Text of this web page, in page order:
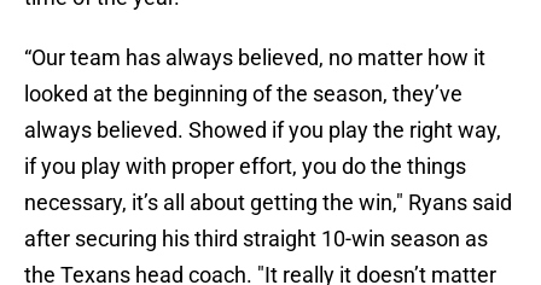
“Our team has always believed, no matter how it
looked at the beginning of the season, they’ve
always believed. Showed if you play the right way,
if you play with proper effort, you do the things
necessary, it’s all about getting the win," Ryans said
after securing his third straight 10-win season as
the Texans head coach. "It really it doesn’t matter